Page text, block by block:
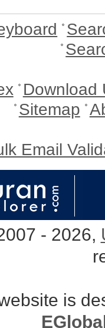
Download
Sitemap
Email
- 2026,
is